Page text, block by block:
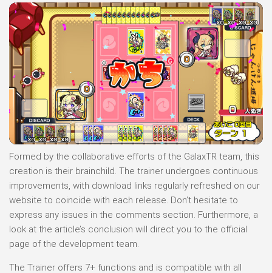
Formed by the collaborative efforts of the GalaxTR team, this
creation is their brainchild. The trainer undergoes continuous
improvements, with download links regularly refreshed on our
website to coincide with each release. Don’t hesitate to
express any issues in the comments section. Furthermore, a
look at the article’s conclusion will direct you to the official
page of the development team.
The Trainer offers 7+ functions and is compatible with all